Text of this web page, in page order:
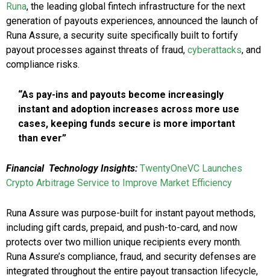
Runa, the leading global fintech infrastructure for the next
generation of payouts experiences, announced the launch of
Runa Assure, a security suite specifically built to fortify
payout processes against threats of fraud, cyberattacks, and
compliance risks.
“As pay-ins and payouts become increasingly
instant and adoption increases across more use
cases, keeping funds secure is more important
than ever”
Financial Technology Insights: TwentyOneVC Launches
Crypto Arbitrage Service to Improve Market Efficiency
Runa Assure was purpose-built for instant payout methods,
including gift cards, prepaid, and push-to-card, and now
protects over two million unique recipients every month.
Runa Assure’s compliance, fraud, and security defenses are
integrated throughout the entire payout transaction lifecycle,